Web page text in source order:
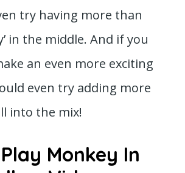
try having more than
in the middle. And if you
an even more exciting
even try adding more
into the mix!
Monkey In